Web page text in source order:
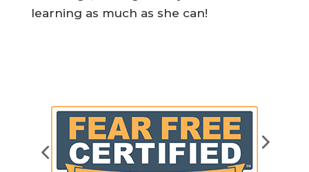
learning as much as she can!